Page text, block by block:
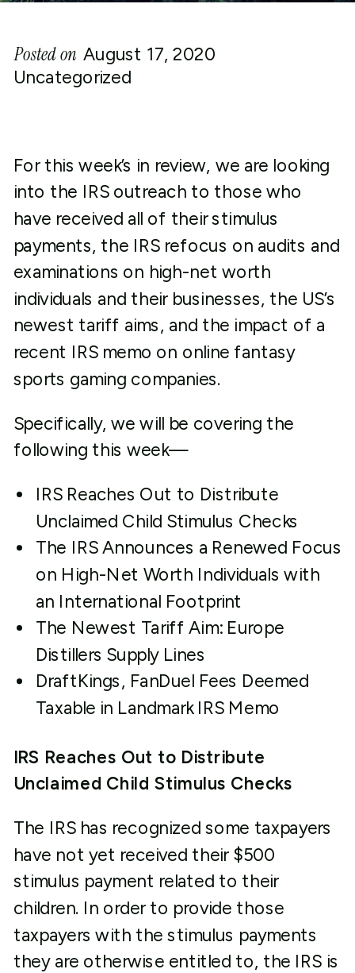
For this week’s in review, we are looking
into the IRS outreach to those who
have received all of their stimulus
payments, the IRS refocus on audits and
examinations on high-net worth
individuals and their businesses, the US’s
newest tariff aims, and the impact of a
recent IRS memo on online fantasy
sports gaming companies.
Specifically, we will be covering the
following this week—
IRS Reaches Out to Distribute
Unclaimed Child Stimulus Checks
The IRS Announces a Renewed Focus
on High-Net Worth Individuals with
an International Footprint
The Newest Tariff Aim: Europe
Distillers Supply Lines
DraftKings, FanDuel Fees Deemed
Taxable in Landmark IRS Memo
IRS Reaches Out to Distribute
Unclaimed Child Stimulus Checks
The IRS has recognized some taxpayers
have not yet received their $500
stimulus payment related to their
children. In order to provide those
taxpayers with the stimulus payments
they are otherwise entitled to, the IRS is
August 17, 2020
Posted on
Uncategorized